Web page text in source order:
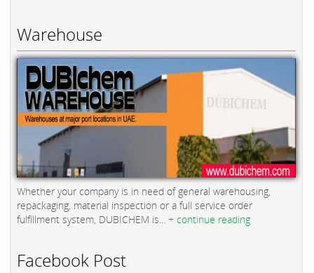
Warehouse
Whether your company is in need of general warehousing,
repackaging, material inspection or a full service order
fulfillment system, DUBICHEM is... + continue reading
Facebook Post